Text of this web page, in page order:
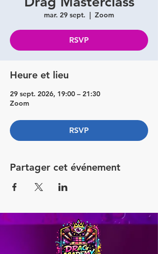
mar. 29 sept. Zoom
RSVP
Heure et lieu
29 sept. 2026, 19:00 – 21:30
Zoom
RSVP
Partager cet événement